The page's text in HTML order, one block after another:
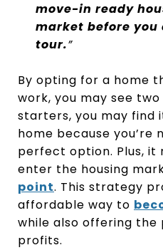
move-in ready
market before you
tour.”
By opting for a home
work, you may see
starters, you may find
home because
perfect option. Plus, it
enter the housing
point. This strategy
affordable way to
while also offering
profits.